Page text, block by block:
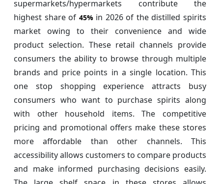
supermarkets/hypermarkets contribute the
highest share of 45%in 2026 of the distilled spirits
market owing to their convenience and wide
product selection. These retail channels provide
consumers the ability to browse through multiple
brands and price points in a single location. This
one stop shopping experience attracts busy
consumers who want to purchase spirits along
with other household items. The competitive
pricing and promotional offers make these stores
more affordable than other channels. This
accessibility allows customers to compare products
and make informed purchasing decisions easily.